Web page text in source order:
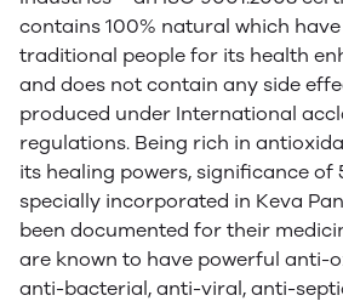
contains 100% natural which
traditional people for its health
and does not contain any side
produced under International
regulations. Being rich in
its healing powers, significance of
specially incorporated in Keva
been documented for their
are known to have powerful anti-
anti-bacterial, anti-viral, anti-